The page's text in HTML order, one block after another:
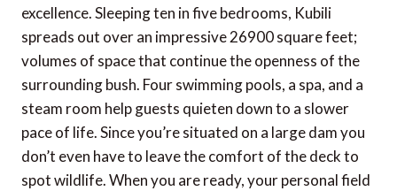
excellence. Sleeping ten in five bedrooms, Kubili
spreads out over an impressive 26900 square feet;
volumes of space that continue the openness of the
surrounding bush. Four swimming pools, a spa, and a
steam room help guests quieten down to a slower
pace of life. Since you’re situated on a large dam you
don’t even have to leave the comfort of the deck to
spot wildlife. When you are ready, your personal field